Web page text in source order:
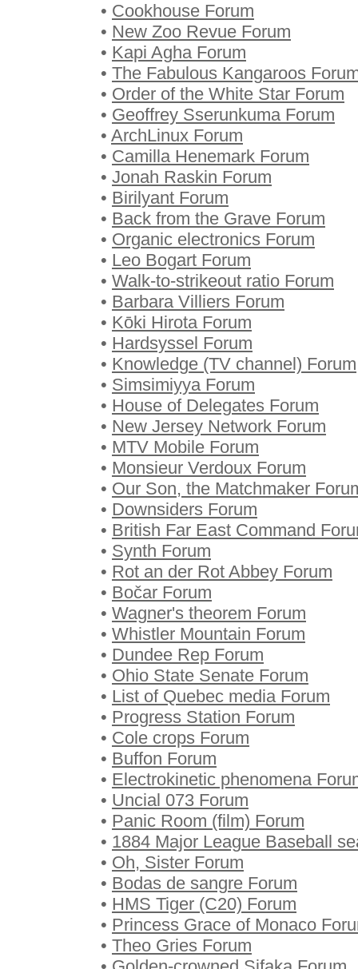
• Cookhouse Forum
• New Zoo Revue Forum
• Kapi Agha Forum
• The Fabulous Kangaroos
• Order of the White Star Forum
• Geoffrey Sserunkuma Forum
• ArchLinux Forum
• Camilla Henemark Forum
• Jonah Raskin Forum
• Birilyant Forum
• Back from the Grave Forum
• Organic electronics Forum
• Leo Bogart Forum
• Walk-to-strikeout ratio Forum
• Barbara Villiers Forum
• Kōki Hirota Forum
• Hardsyssel Forum
• Knowledge (TV channel) Forum
• Simsimiyya Forum
• House of Delegates Forum
• New Jersey Network Forum
• MTV Mobile Forum
• Monsieur Verdoux Forum
• Our Son, the Matchmaker
• Downsiders Forum
• British Far East Command
• Synth Forum
• Rot an der Rot Abbey Forum
• Bočar Forum
• Wagner's theorem Forum
• Whistler Mountain Forum
• Dundee Rep Forum
• Ohio State Senate Forum
• List of Quebec media Forum
• Progress Station Forum
• Cole crops Forum
• Buffon Forum
• Electrokinetic phenomena
• Uncial 073 Forum
• Panic Room (film) Forum
• 1884 Major League Baseball
• Oh, Sister Forum
• Bodas de sangre Forum
• HMS Tiger (C20) Forum
• Princess Grace of Monaco
• Theo Gries Forum